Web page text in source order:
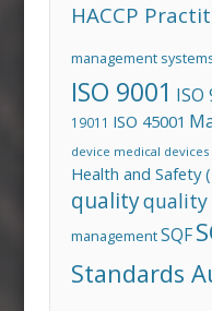
HACCP
management
ISO 9001 ISO
19011 ISO 45001
device medical devices
Health and Safety
qualityquality
managementSQF
Standards